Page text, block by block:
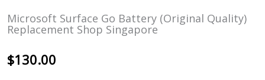
Microsoft Surface Go Battery (Original Quality)
Replacement Shop Singapore
$130.00